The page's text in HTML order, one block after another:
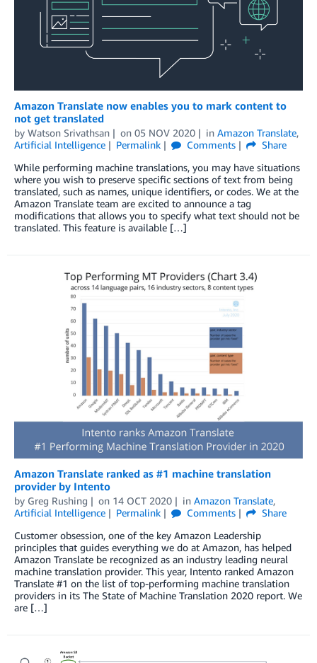
Amazon Translate now enables you to mark content to
not get translated
by Watson Srivathsan on 05 NOV 2020 in Amazon Translate,
Artificial Intelligence
Permalink Comments
Share
While performing machine translations, you may have situations
where you wish to preserve specific sections of text from being
translated, such as names, unique identifiers, or codes. We at the
Amazon Translate team are excited to announce a tag
modifications that allows you to specify what text should not be
translated. This feature is available […]
Amazon Translate ranked as #1 machine translation
provider by Intento
by Greg Rushing on 14 OCT 2020 in Amazon Translate,
Artificial Intelligence
Permalink Comments
Share
Customer obsession, one of the key Amazon Leadership
principles that guides everything we do at Amazon, has helped
Amazon Translate be recognized as an industry leading neural
machine translation provider. This year, Intento ranked Amazon
Translate #1 on the list of top-performing machine translation
providers in its The State of Machine Translation 2020 report. We
are […]